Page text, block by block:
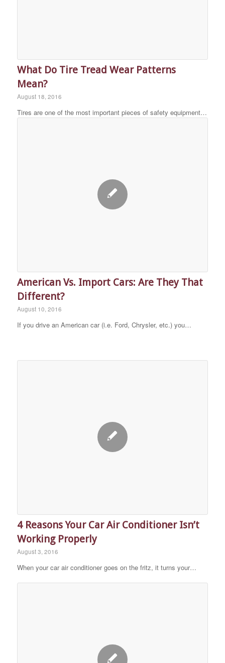
What Do Tire Tread Wear Patterns
Mean?
August 18, 2016
Tires are one of the most important pieces of safety equipment…
American Vs. Import Cars: Are They That
Different?
August 10, 2016
If you drive an American car (i.e. Ford, Chrysler, etc.) you…
4 Reasons Your Car Air Conditioner Isn’t
Working Properly
August 3, 2016
When your car air conditioner goes on the fritz, it turns your…